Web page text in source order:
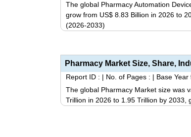
The global Pharmacy Automation
grow from US$ 8.83 Billion in 2026 to
(2026-2033)
Report ID : | No. of Pages : | Base Year
The global Pharmacy Market size was
Trillion in 2026 to 1.95 Trillion by 2033,